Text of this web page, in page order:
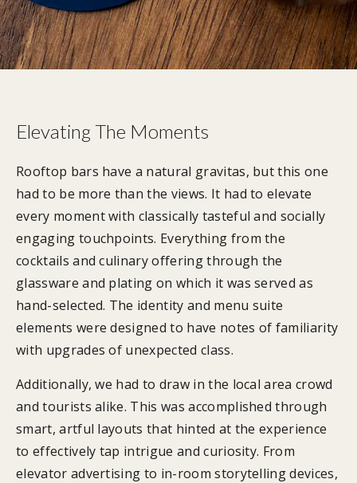
Elevating The Moments
Rooftop bars have a natural gravitas, but this one
had to be more than the views. It had to elevate
every moment with classically tasteful and socially
engaging touchpoints. Everything from the
cocktails and culinary offering through the
glassware and plating on which it was served as
hand-selected. The identity and menu suite
elements were designed to have notes of familiarity
with upgrades of unexpected class.
Additionally, we had to draw in the local area crowd
and tourists alike. This was accomplished through
smart, artful layouts that hinted at the experience
to effectively tap intrigue and curiosity. From
elevator advertising to in-room storytelling devices,